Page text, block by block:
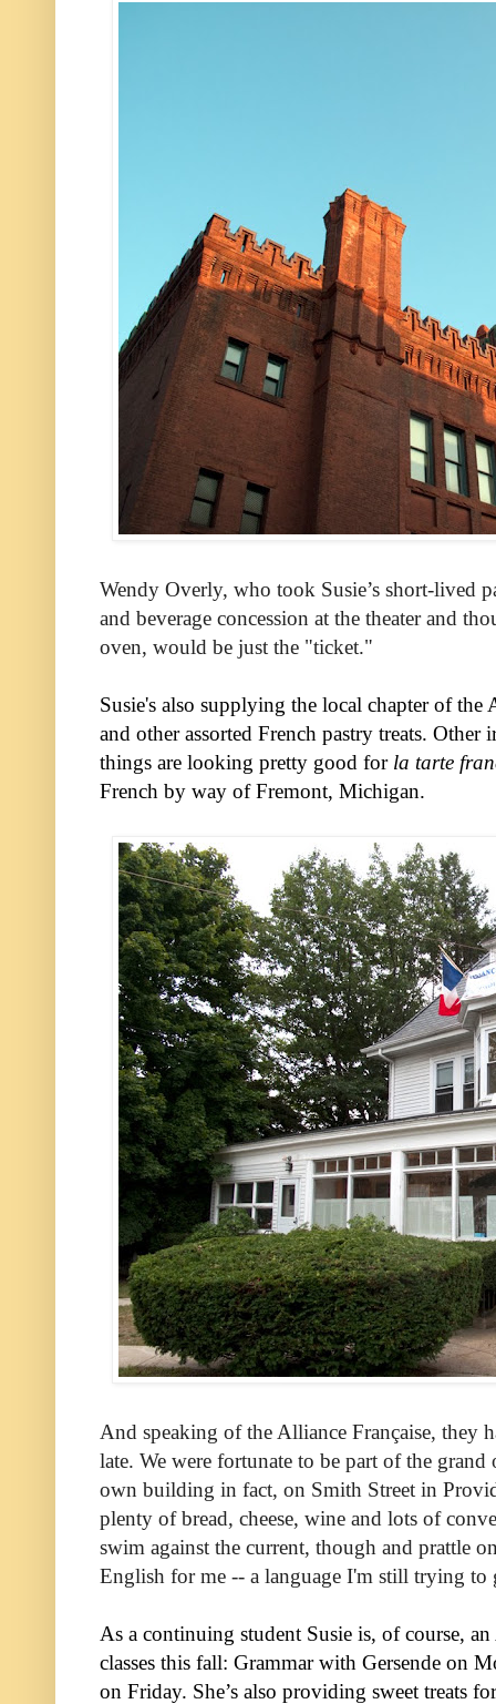
Wendy Overly, who took Susie’s short-lived
and beverage concession at the theater and
oven, would be just the "ticket."
Susie's also supplying the local chapter of the
and other assorted French pastry treats.
things are looking pretty good for la tarte
French by way of Fremont, Michigan.
And speaking of the Alliance Française, they
late. We were fortunate to be part of the
own building in fact, on Smith Street in
plenty of bread, cheese, wine and lots of
swim against the current, though and prattle
English for me -- a language I'm still trying to
As a continuing student Susie is, of course,
classes this fall: Grammar with Gersende on
on Friday. She’s also providing sweet treats